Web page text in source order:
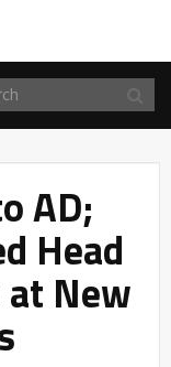
AD;
Head
at New